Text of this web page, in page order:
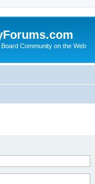
Community on the Web